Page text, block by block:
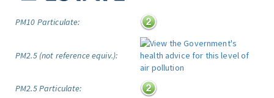
PM10 Particulate:
PM2.5 (not reference equiv.):
PM2.5 Particulate: